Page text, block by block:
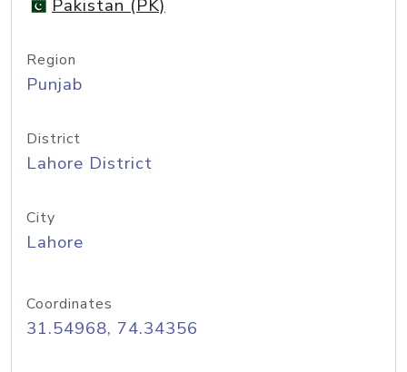
Pakistan (PK)
Region
Punjab
District
Lahore District
City
Lahore
Coordinates
31.54968, 74.34356